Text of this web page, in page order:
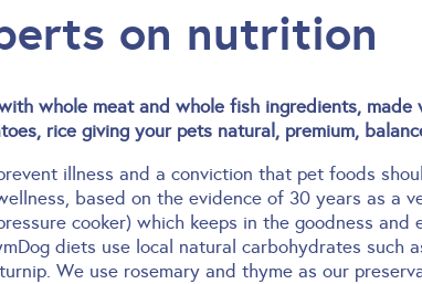
on nutrition
whole meat and whole fish ingredients,
rice giving your pets natural, premium,
illness and a conviction that pet foods
based on the evidence of 30 years as a
cooker) which keeps in the goodness and
diets use local natural carbohydrates such
We use rosemary and thyme as our